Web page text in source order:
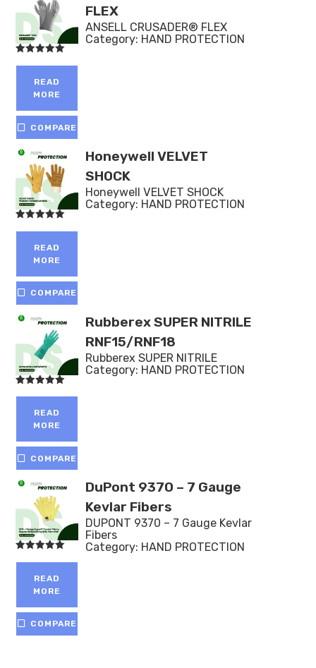
out of 5
READ
MORE
COMPARE
FLEX
ANSELL CRUSADER® FLEX
Category: HAND PROTECTION
out of 5
READ
MORE
COMPARE
Honeywell VELVET
SHOCK
Honeywell VELVET SHOCK
Category: HAND PROTECTION
out of 5
READ
MORE
COMPARE
Rubberex SUPER NITRILE
RNF15/RNF18
Rubberex SUPER NITRILE
Category: HAND PROTECTION
out of 5
READ
MORE
COMPARE
DuPont 9370 – 7 Gauge
Kevlar Fibers
DUPONT 9370 – 7 Gauge Kevlar
Fibers
Category: HAND PROTECTION